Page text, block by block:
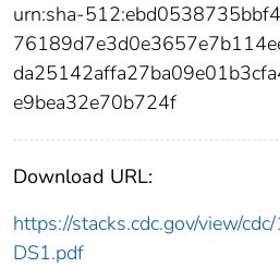
urn:sha-
e9bea32e70b724f
Download URL:
https://stacks.cdc.gov/view/
DS1.pdf